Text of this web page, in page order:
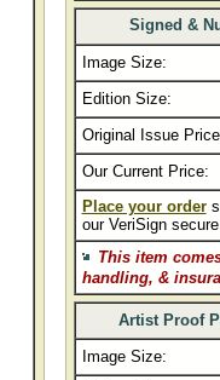
Signed &
Image Size:
Edition Size:
Original Issue
Our Current Price:
Place your order
our VeriSign
This item
handling, &
Artist Proof
Image Size: